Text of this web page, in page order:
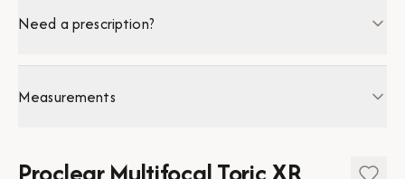
Need a prescription?
Measurements